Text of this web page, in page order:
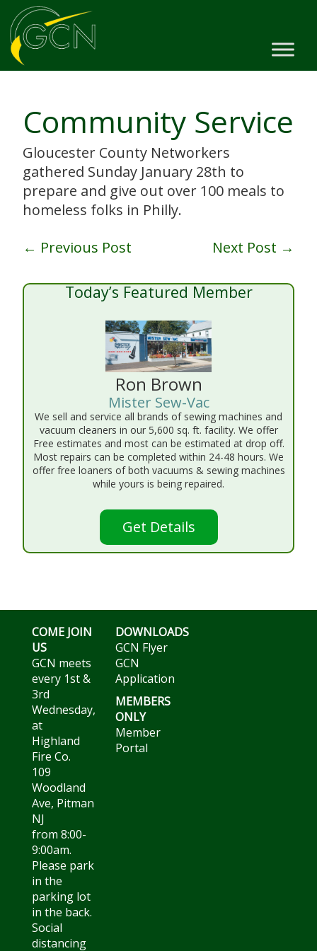
Community Service
Gloucester County Networkers
gathered Sunday January 28th to
prepare and give out over 100 meals to
homeless folks in Philly.
← Previous Post Next Post →
Today’s Featured Member
Ron Brown
Mister Sew-Vac
We sell and service all brands of sewing machines and
vacuum cleaners in our 5,600 sq. ft. facility. We offer
Free estimates and most can be estimated at drop off.
Most repairs can be completed within 24-48 hours. We
offer free loaners of both vacuums & sewing machines
while yours is being repaired.
Get Details
COME JOIN
US
GCN meets
every 1st &
3rd
Wednesday,
at
Highland
Fire Co.
109
Woodland
Ave, Pitman
NJ
from 8:00-
9:00am.
Please park
in the
parking lot
in the back.
Social
distancing
DOWNLOADS
GCN Flyer
GCN
Application
MEMBERS
ONLY
Member
Portal